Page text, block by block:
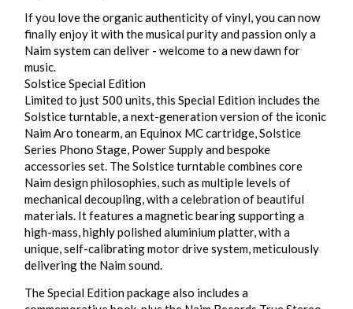
If you love the organic authenticity of vinyl, you can now
finally enjoy it with the musical purity and passion only a
Naim system can deliver - welcome to a new dawn for
music.
Solstice Special Edition
Limited to just 500 units, this Special Edition includes the
Solstice turntable, a next-generation version of the iconic
Naim Aro tonearm, an Equinox MC cartridge, Solstice
Series Phono Stage, Power Supply and bespoke
accessories set. The Solstice turntable combines core
Naim design philosophies, such as multiple levels of
mechanical decoupling, with a celebration of beautiful
materials. It features a magnetic bearing supporting a
high-mass, highly polished aluminium platter, with a
unique, self-calibrating motor drive system, meticulously
delivering the Naim sound.
The Special Edition package also includes a